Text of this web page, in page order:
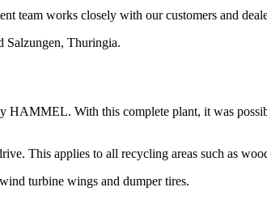
team works closely with our customers and
Salzungen, Thuringia.
With this complete plant, it was
This applies to all recycling areas such as
turbine wings and dumper tires.